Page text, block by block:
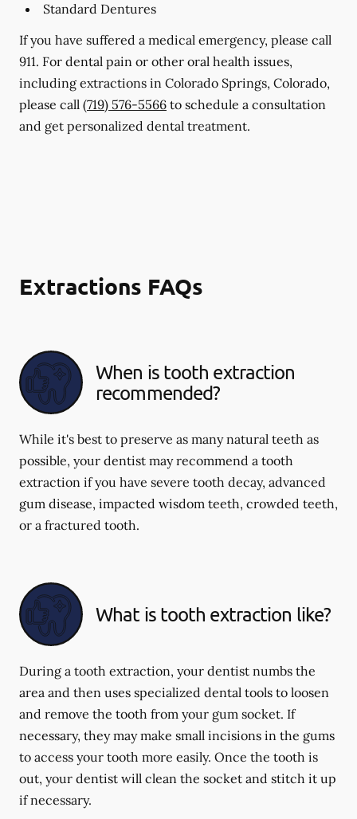
Standard Dentures
If you have suffered a medical emergency, please call
911. For dental pain or other oral health issues,
including extractions in Colorado Springs, Colorado,
please call (719) 576-5566 to schedule a consultation
and get personalized dental treatment.
Extractions FAQs
When is tooth extraction
recommended?
While it's best to preserve as many natural teeth as
possible, your dentist may recommend a tooth
extraction if you have severe tooth decay, advanced
gum disease, impacted wisdom teeth, crowded teeth,
or a fractured tooth.
What is tooth extraction like?
During a tooth extraction, your dentist numbs the
area and then uses specialized dental tools to loosen
and remove the tooth from your gum socket. If
necessary, they may make small incisions in the gums
to access your tooth more easily. Once the tooth is
out, your dentist will clean the socket and stitch it up
if necessary.